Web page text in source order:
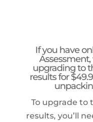
If you have
Assessment
upgrading to
results for
To upgrade to
results, you’ll